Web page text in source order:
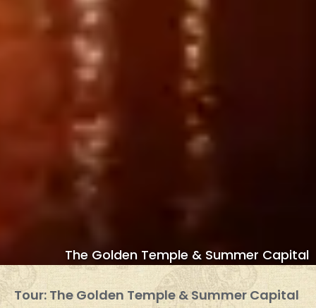
The Golden Temple & Summer Capital
Tour: The Golden Temple & Summer Capital